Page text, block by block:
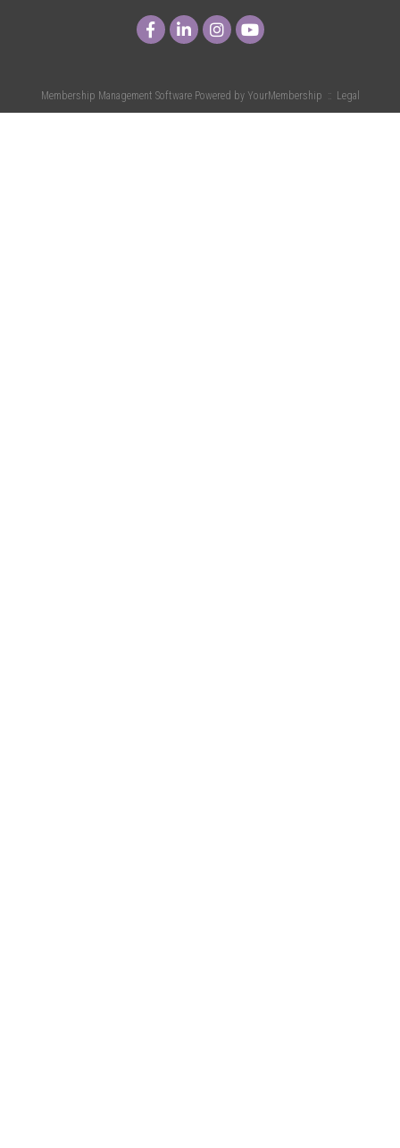
Membership Management Software Powered by YourMembership :: Legal